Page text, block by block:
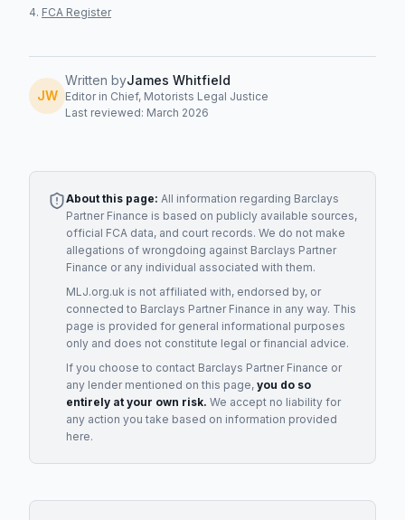
FCA Register
JW
Written byJames Whitfield
Editor in Chief, Motorists Legal Justice
Last reviewed: March 2026
About this page: All information regarding Barclays
Partner Finance is based on publicly available sources,
official FCA data, and court records. We do not make
allegations of wrongdoing against Barclays Partner
Finance or any individual associated with them.
MLJ.org.uk is not affiliated with, endorsed by, or
connected to Barclays Partner Finance in any way. This
page is provided for general informational purposes
only and does not constitute legal or financial advice.
If you choose to contact Barclays Partner Finance or
any lendermentioned on this page, you do so
entirely at your own risk. We accept no liability for
any action you take based on information provided
here.